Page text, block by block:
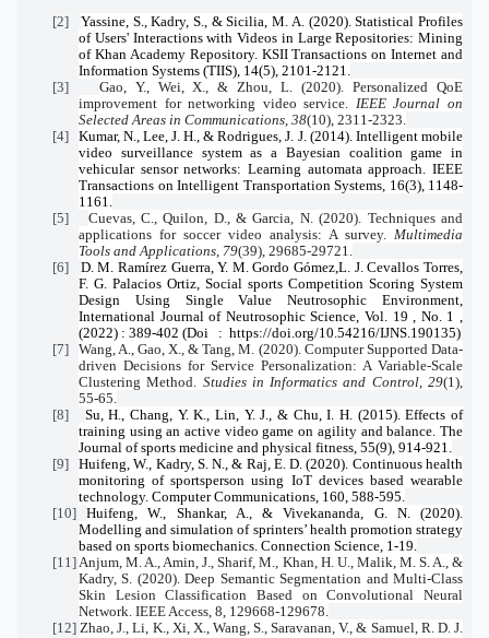
[2]
Yassine, S., Kadry, S., & Sicilia, M. A. (2020). Statistical Profiles
of Users' Interactions with Videos in Large Repositories: Mining
of Khan Academy Repository. KSII Transactions on Internet and
Information Systems (TIIS), 14(5), 2101-2121.
[3]
Gao, Y., Wei, X., & Zhou, L. (2020). Personalized QoE
improvement for networking video service. IEEE Journal on
Selected Areas in Communications, 38(10), 2311-2323.
[4] Kumar, N., Lee, J. H., & Rodrigues, J. J. (2014). Intelligent mobile
video surveillance system as a Bayesian coalition game in
vehicular sensor networks: Learning automata approach. IEEE
Transactions on Intelligent Transportation Systems, 16(3), 1148-
1161.
[5]
Cuevas, C., Quilon, D., & Garcia, N. (2020). Techniques and
applications for soccer video analysis: A survey. Multimedia
Tools and Applications, 79(39), 29685-29721.
[6]
D. M. Ramírez Guerra, Y. M. Gordo Gómez,L. J. Cevallos Torres,
F. G. Palacios Ortiz, Social sports Competition Scoring System
Design Using Single Value Neutrosophic Environment,
International Journal of Neutrosophic Science, Vol. 19 , No. 1 ,
(2022) : 389-402 (Doi
: https://doi.org/10.54216/IJNS.190135)
[7] Wang, A., Gao, X., & Tang, M. (2020). Computer Supported Data-
driven Decisions for Service Personalization: A Variable-Scale
Clustering Method. Studies in Informatics and Control,29(1),
55-65.
[8]
Su, H., Chang, Y. K., Lin, Y. J., & Chu, I. H. (2015). Effects of
training using an active video game on agility and balance. The
Journal of sports medicine and physical fitness, 55(9), 914-921.
[9]
Huifeng, W., Kadry, S. N., & Raj, E. D. (2020). Continuous health
monitoring of sportsperson using IoT devices based wearable
technology. Computer Communications, 160, 588-595.
[10]Huifeng, W., Shankar, A., & Vivekananda, G. N. (2020).
Modelling and simulation of sprinters’ health promotion strategy
based on sports biomechanics. Connection Science, 1-19.
[11]Anjum, M. A., Amin, J., Sharif, M., Khan, H. U., Malik, M. S. A., &
Kadry, S. (2020). Deep Semantic Segmentation and Multi-Class
Skin Lesion Classification Based on Convolutional Neural
Network. IEEE Access, 8, 129668-129678.
[12]Zhao, J., Li, K., Xi, X., Wang, S., Saravanan, V., & Samuel, R. D. J.